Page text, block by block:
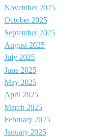
November 2025
October 2025
September 2025
August 2025
July 2025
June 2025
May 2025
April 2025
March 2025
February 2025
January 2025